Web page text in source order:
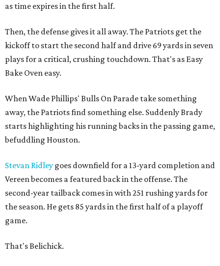
as time expires in the first half.
Then, the defense gives it all away. The Patriots get the
kickoff to start the second half and drive 69 yards in seven
plays for a critical, crushing touchdown. That's as Easy
Bake Oven easy.
When Wade Phillips' Bulls On Parade take something
away, the Patriots find something else. Suddenly Brady
starts highlighting his running backs in the passing game,
befuddling Houston.
Stevan Ridley goes downfield for a 13-yard completion and
Vereen becomes a featured back in the offense. The
second-year tailback comes in with 251 rushing yards for
the season. He gets 85 yards in the first half of a playoff
game.
That's Belichick.